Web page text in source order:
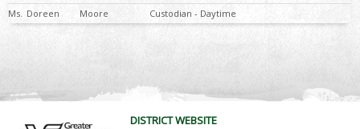
Ms. Doreen Moore Custodian - Daytime
DISTRICT WEBSITE